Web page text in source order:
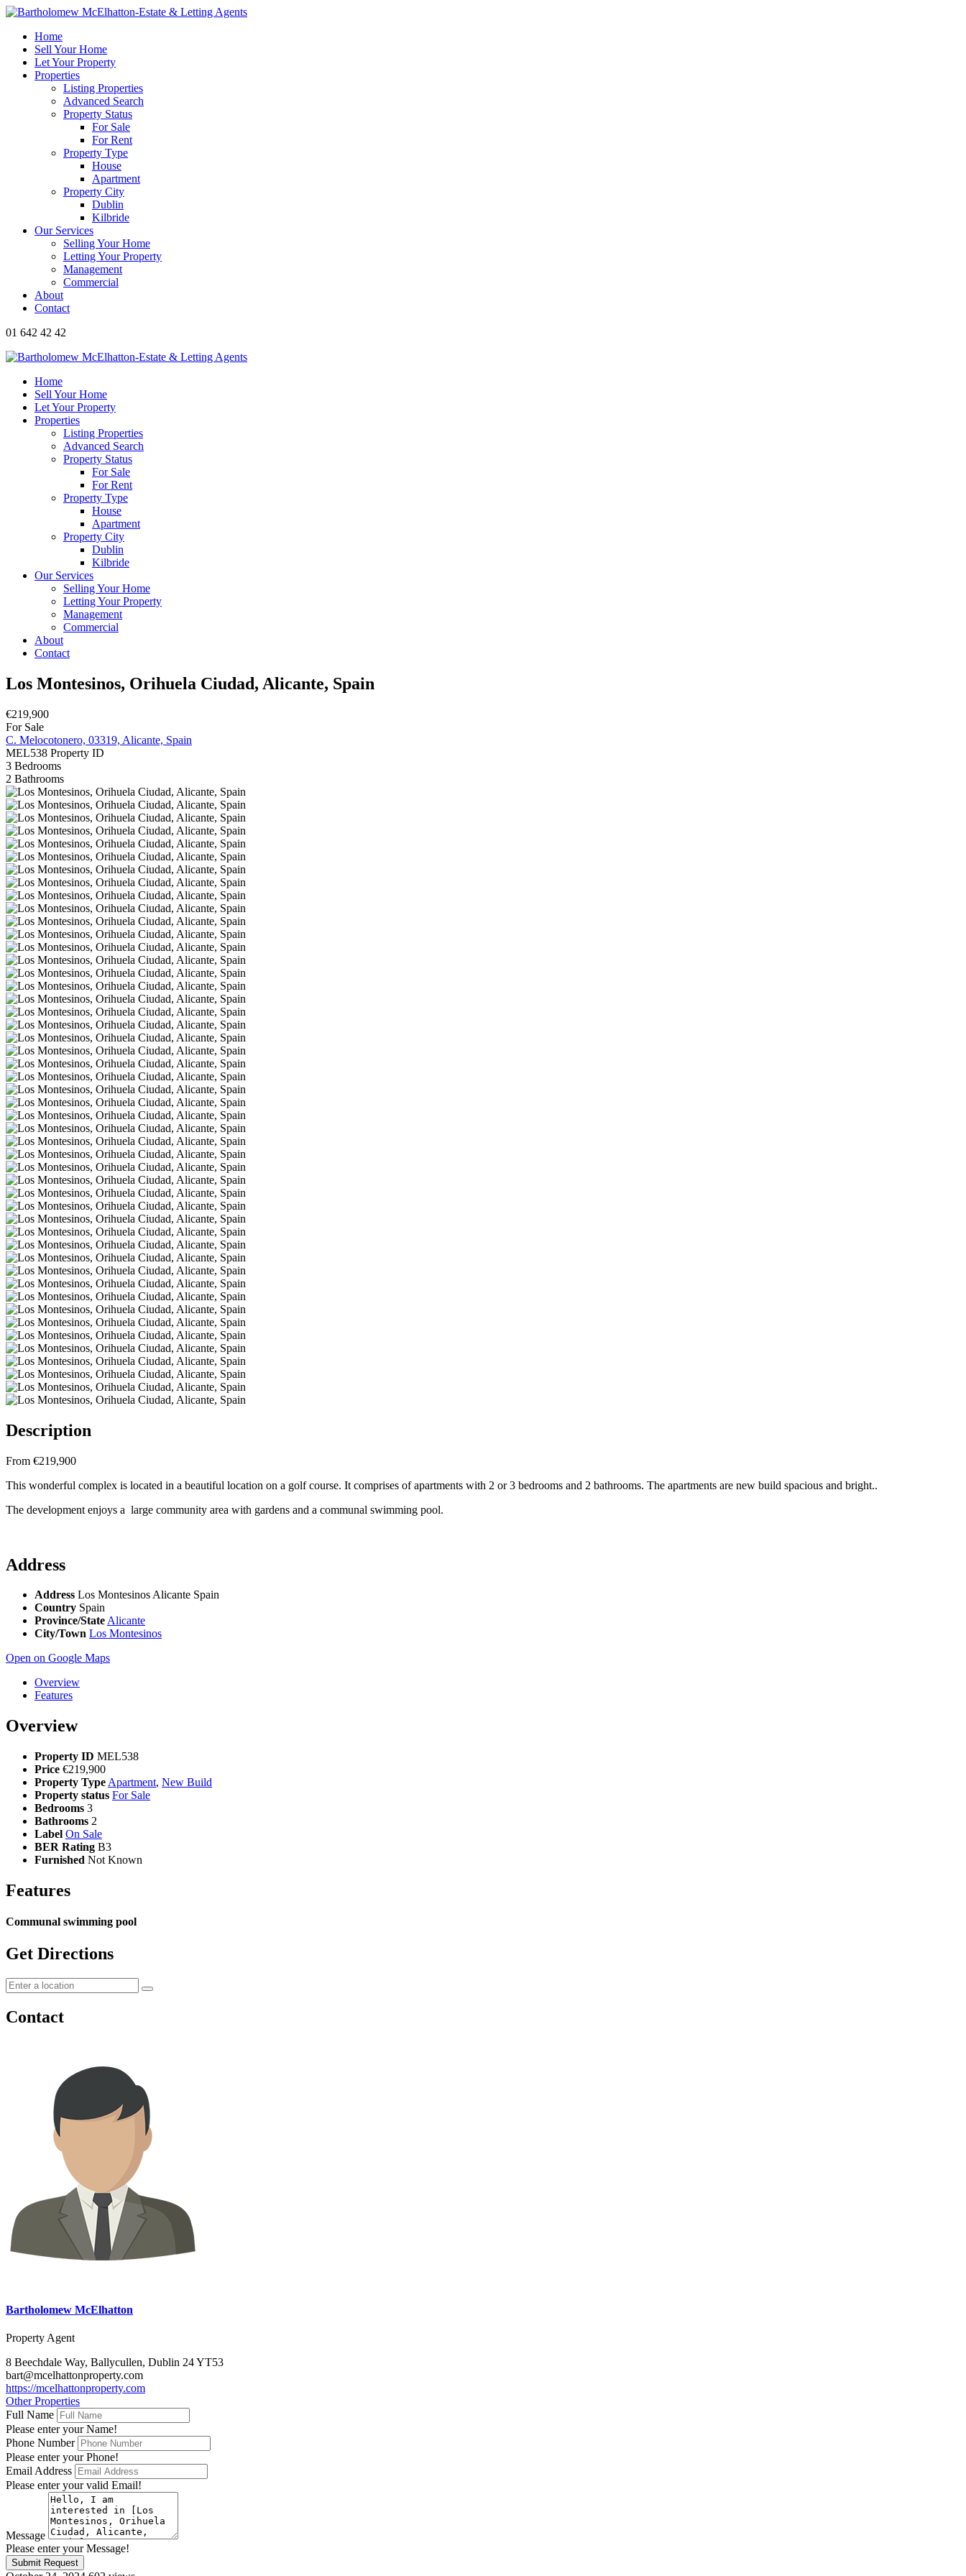
Home
Sell Your Home
Let Your Property
Properties
Listing Properties
Advanced Search
Property Status
For Sale
For Rent
Property Type
House
Apartment
Property City
Dublin
Kilbride
Our Services
Selling Your Home
Letting Your Property
Management
Commercial
About
Contact
01 642 42 42
Home
Sell Your Home
Let Your Property
Properties
Listing Properties
Advanced Search
Property Status
For Sale
For Rent
Property Type
House
Apartment
Property City
Dublin
Kilbride
Our Services
Selling Your Home
Letting Your Property
Management
Commercial
About
Contact
Los Montesinos, Orihuela Ciudad, Alicante, Spain
€219,900
For Sale
C. Melocotonero, 03319, Alicante, Spain
MEL538 Property ID
3 Bedrooms
2 Bathrooms
Description
From €219,900
This wonderful complex is located in a beautiful location on a golf course. It comprises of apartments with 2 or 3 bedrooms and 2 bathrooms. The apartments are new build spacious and bright..
The development enjoys a large community area with gardens and a communal swimming pool.
Address
Address Los Montesinos Alicante Spain
Country Spain
Province/StateAlicante
City/Town Los Montesinos
Open on Google Maps
Overview
Features
Overview
Property ID MEL538
Price €219,900
Property Type Apartment, New Build
Property status For Sale
Bedrooms 3
Bathrooms 2
Label On Sale
BER Rating B3
Furnished Not Known
Features
Communal swimming pool
Get Directions
Contact
Bartholomew McElhatton
Property Agent
8 Beechdale Way, Ballycullen, Dublin 24 YT53
bart@mcelhattonproperty.com
https://mcelhattonproperty.com
Other Properties
Full Name
Please enter your Name!
Phone Number
Please enter your Phone!
Email Address
Please enter your valid Email!
Message
Please enter your Message!
Submit Request